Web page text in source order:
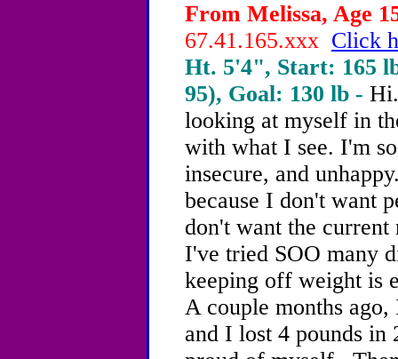
From Melissa, Age
67.41.165.xxx Click
Ht. 5'4", Start: 165
95), Goal: 130 lb -
looking at myself in
with what I see. I'm
insecure, and
because I don't want
don't want the
I've tried SOO many
keeping off weight is
A couple months
and I lost 4 pounds in